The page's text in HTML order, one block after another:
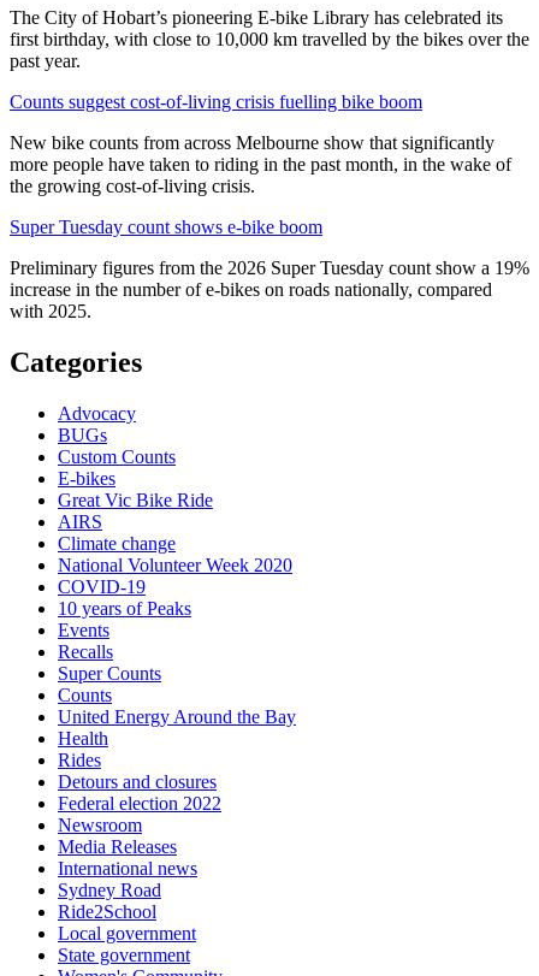
The City of Hobart’s pioneering E-bike Library has celebrated its
first birthday, with close to 10,000 km travelled by the bikes over the
past year.
Counts suggest cost-of-living crisis fuelling bike boom
New bike counts from across Melbourne show that significantly
more people have taken to riding in the past month, in the wake of
the growing cost-of-living crisis.
Super Tuesday count shows e-bike boom
Preliminary figures from the 2026 Super Tuesday count show a 19%
increase in the number of e-bikes on roads nationally, compared
with 2025.
Categories
Advocacy
BUGs
Custom Counts
E-bikes
Great Vic Bike Ride
AIRS
Climate change
National Volunteer Week 2020
COVID-19
10 years of Peaks
Events
Recalls
Super Counts
Counts
United Energy Around the Bay
Health
Rides
Detours and closures
Federal election 2022
Newsroom
Media Releases
International news
Sydney Road
Ride2School
Local government
State government